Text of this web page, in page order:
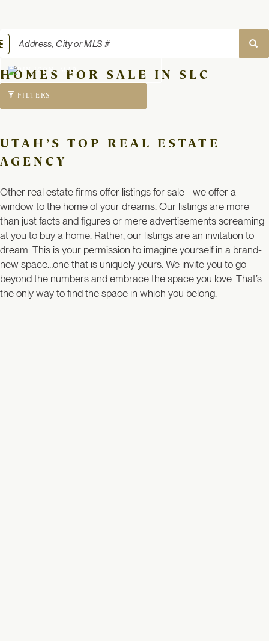
MAP
FILTERS
HOMES FOR SALE IN SLC
UTAH’S TOP REAL ESTATE
AGENCY
Other real estate firms offer listings for sale - we offer a
window to the home of your dreams. Our listings are more
than just facts and figures or mere advertisements screaming
at you to buy a home. Rather, our listings are an invitation to
dream. This is your permission to imagine yourself in a brand-
new space…one that is uniquely yours. We invite you to go
beyond the numbers and embrace the space you love. That’s
the only way to find the space in which you belong.